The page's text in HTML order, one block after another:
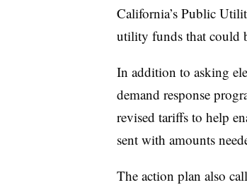
California’s Public
utility funds that could
In addition to asking
demand response
revised tariffs to help
sent with amounts
The action plan also